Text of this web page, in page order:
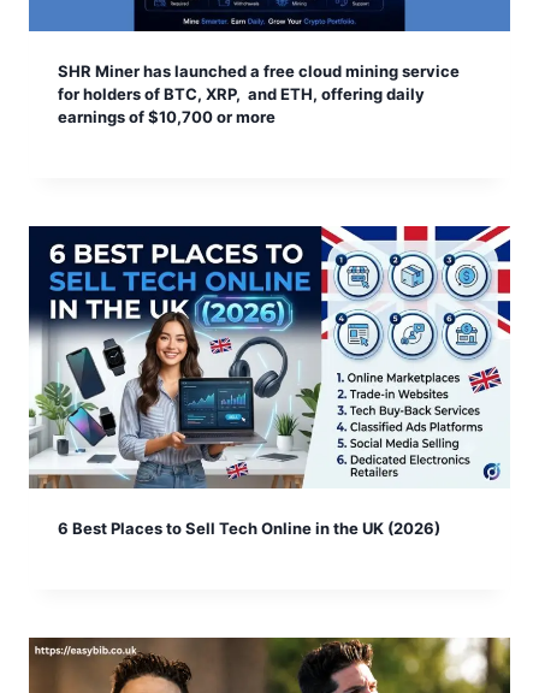
SHR Miner has launched a free cloud mining service
for holders of BTC, XRP, and ETH, offering daily
earnings of $10,700 or more
6 Best Places to Sell Tech Online in the UK (2026)